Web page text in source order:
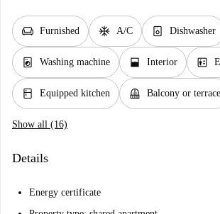
chair Furnished ac_unit A/C dishwasher_gen Dishwasher
local_laundry_service Washing machine window_open Interior elevator
kitchen Equipped kitchen balcony Balcony or terrace
Show all (16)
Details
Energy certificate